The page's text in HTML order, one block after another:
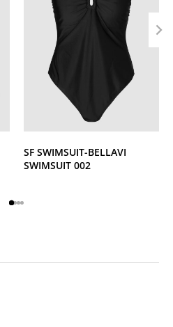
SF SWIMSUIT-BELLAVI
SWIMSUIT 002